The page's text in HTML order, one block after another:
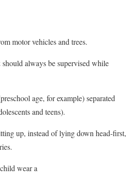
motor vehicles and trees.
always be supervised while
age, for example) separated
and teens).
up, instead of lying down head-first,
wear a